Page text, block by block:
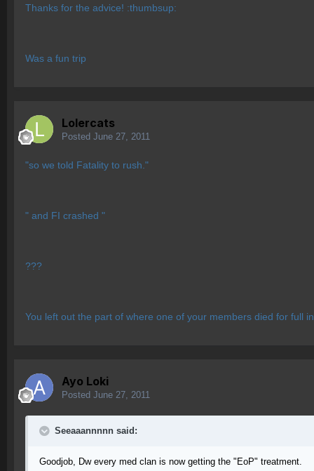
Thanks for the advice! :thumbsup:
Was a fun trip
Lolercats
Posted June 27, 2011
"so we told Fatality to rush."
" and FI crashed "
???
You left out the part of where one of your members died for full
Ayo Loki
Posted June 27, 2011
Seeaaannnnn said:
Goodjob, Dw every med clan is now getting the "EoP" treatment.